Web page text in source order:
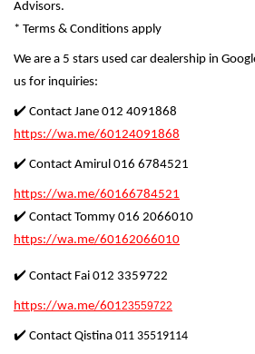
Advisors.
* Terms & Conditions apply
We are a 5 stars used car dealership in
us for inquiries:
✔️ Contact Jane 012 4091868
https://wa.me/60124091868
✔️ Contact Amirul 016 6784521
https://wa.me/60166784521
✔️ Contact Tommy 016 2066010
https://wa.me/60162066010
✔️ Contact Fai 012 3359722
https://wa.me/60123559722
✔️ Contact Qistina 011 35519114